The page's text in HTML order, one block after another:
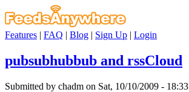
Features | FAQ | Blog | Sign Up | Login
pubsubhubbub and rssCloud
Submitted by chadm on Sat, 10/10/2009 - 18:33